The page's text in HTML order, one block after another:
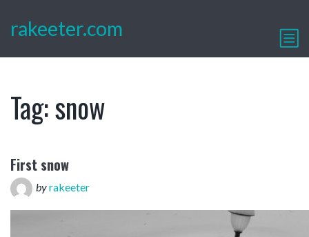
rakeeter.com
Tag:snow
First snow
byrakeeter